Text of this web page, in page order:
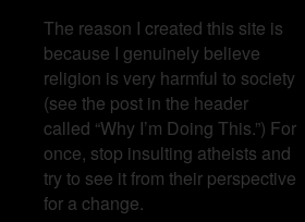
The reason I created this site is
because I genuinely believe
religion is very harmful to society
(see the post in the header
called “Why I’m Doing This.”) For
once, stop insulting atheists and
try to see it from their perspective
for a change.